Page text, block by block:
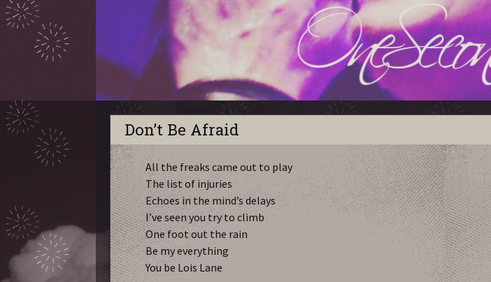
Don’t Be Afraid
All the freaks came out to play
The list of injuries
Echoes in the mind’s delays
I’ve seen you try to climb
One foot out the rain
Be my everything
You be Lois Lane